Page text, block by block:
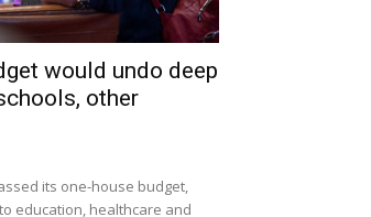
would undo deep
other
its one-house budget,
education, healthcare and